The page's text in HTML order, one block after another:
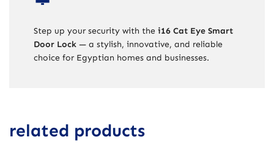
Step up your security with the i16 Cat Eye Smart
Door Lock — a stylish, innovative, and reliable
choice for Egyptian homes and businesses.
related products